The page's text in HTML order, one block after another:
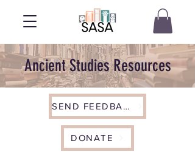
Ancient Studies Resources
SEND FEEDBACK
DONATE